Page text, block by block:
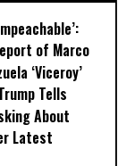
of Marco
‘Viceroy’
Tells
About
Latest